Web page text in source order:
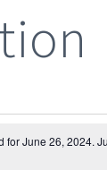
for June 26, 2024.